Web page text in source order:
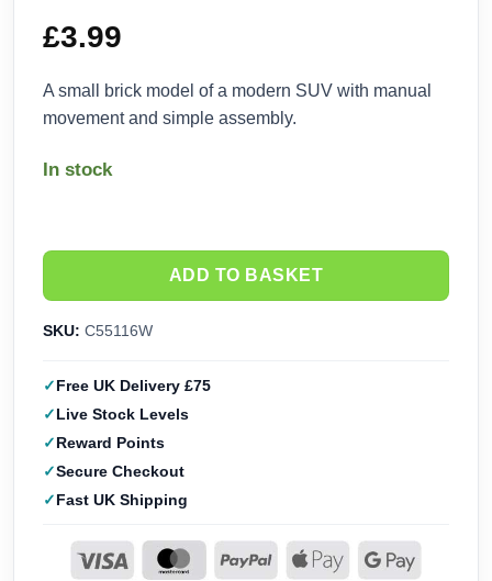
£3.99
A small brick model of a modern SUV with manual
movement and simple assembly.
In stock
ADD TO BASKET
SKU: C55116W
Free UK Delivery £75
Live Stock Levels
Reward Points
Secure Checkout
Fast UK Shipping